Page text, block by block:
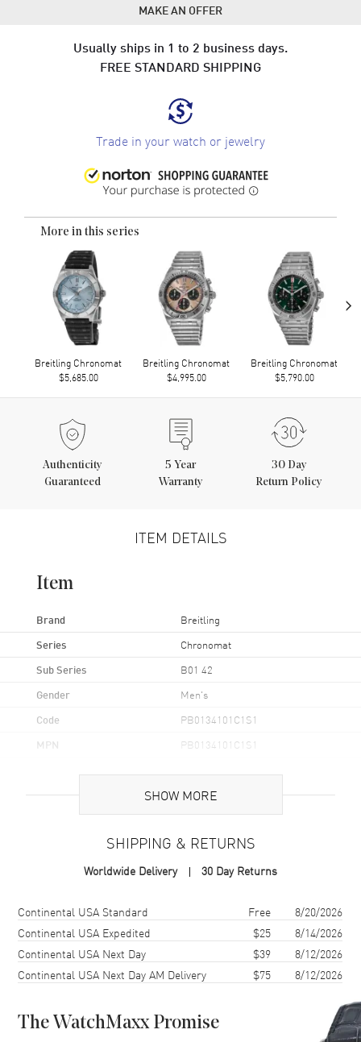
MAKE AN OFFER
Usually ships in 1 to 2 business days.
FREE STANDARD SHIPPING
Trade in your watch or jewelry
More in this series
Breitling Chronomat
$5,685.00
Breitling Chronomat
$4,995.00
Breitling Chronomat
$5,790.00
›
Authenticity
Guaranteed
5 Year
Warranty
30 Day
Return Policy
ITEM DETAILS
Item
Brand Breitling
Series Chronomat
Sub Series B01 42
Gender Men's
Code PB0134101C1S1
MPN PB0134101C1S1
Stainless Steel
Case Finish Brushed and Polished
Case Diameter
Case Thickness
Case Back Transparent
Rotating
SHOW MORE
SHIPPING & RETURNS
Worldwide Delivery 30 Day Returns
Shipping methodCostEstimated arrival
Continental USA Standard Free
8/20/2026
Continental USA Expedited
$25
8/14/2026
Continental USA Next Day
$39
8/12/2026
Continental USA Next Day AM Delivery
$75 8/12/2026
The WatchMaxx Promise